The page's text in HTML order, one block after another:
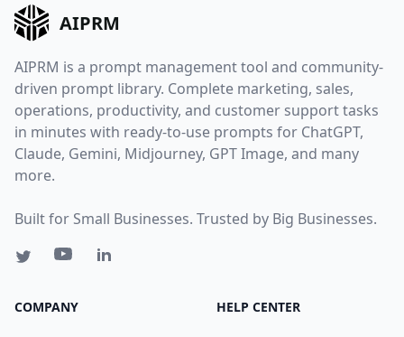
AIPRM
AIPRM is a prompt management tool and community-
driven prompt library. Complete marketing, sales,
operations, productivity, and customer support tasks
in minutes with ready-to-use prompts for ChatGPT,
Claude, Gemini, Midjourney, GPT Image, and many
more.
Built for Small Businesses. Trusted by Big Businesses.
COMPANY HELP CENTER